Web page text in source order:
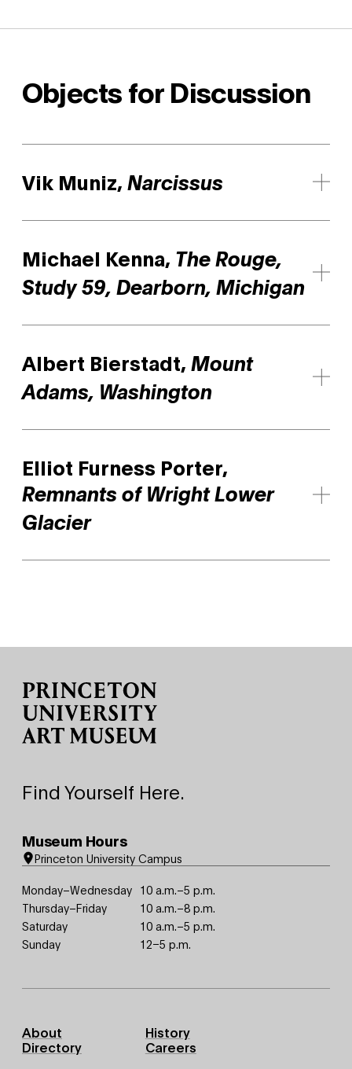
Objects for Discussion
Vik Muniz, Narcissus
Michael Kenna, The Rouge,
Study 59, Dearborn, Michigan
Albert Bierstadt, Mount
Adams, Washington
Elliot Furness Porter,
Remnants of Wright Lower
Glacier
Find Yourself Here.
Museum Hours
Princeton University Campus
Monday–Wednesday 10 a.m.–5 p.m.
Thursday–Friday
10 a.m.–8 p.m.
Saturday
10 a.m.–5 p.m.
Sunday
12–5 p.m.
Footer
Primary
About
History
Directory
Careers